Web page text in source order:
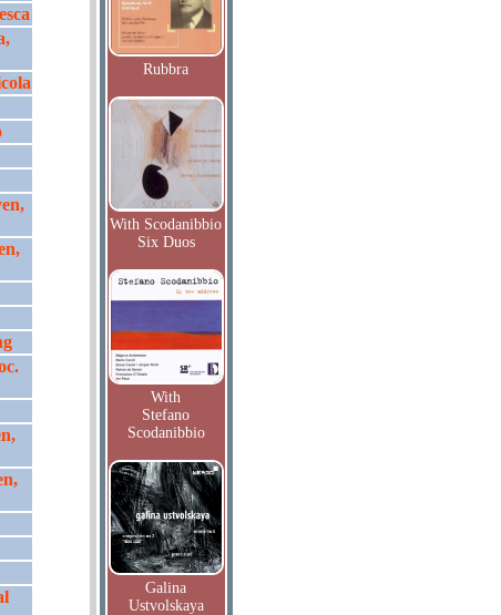
Rubbra
With Scodanibbio
Six Duos
With
Stefano
Scodanibbio
Galina
Ustvolskaya